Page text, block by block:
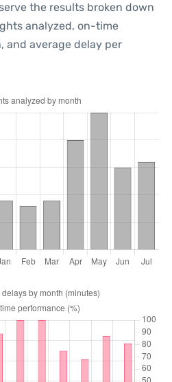
the results broken down
analyzed, on-time
and average delay per